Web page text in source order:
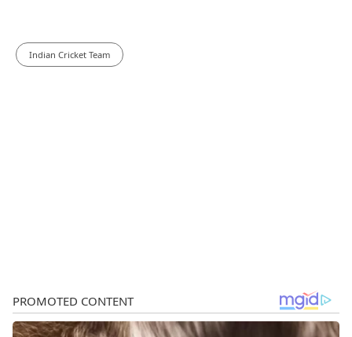
Indian Cricket Team